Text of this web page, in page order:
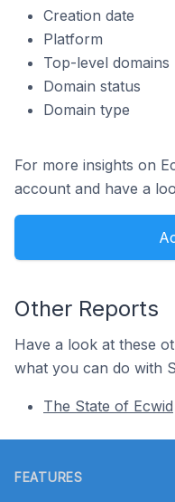
Creation date
Platform
Top-level domains
Domain status
Domain type
For more insights on
account and have a
Other Reports
Have a look at these
what you can do with
The State of Ecwid
FEATURES